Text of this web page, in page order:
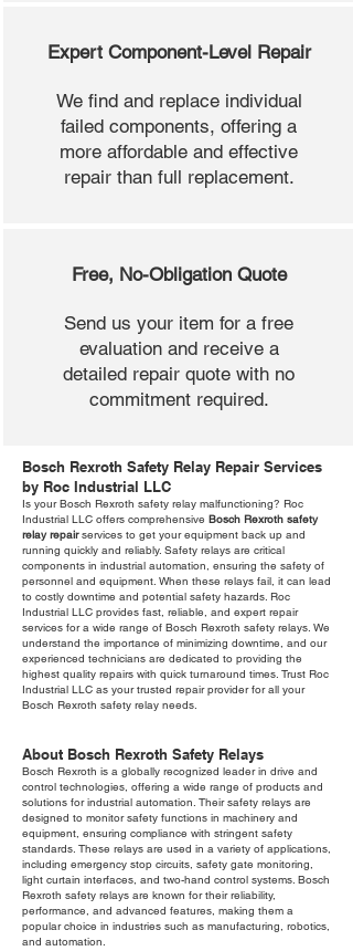
Expert Component-Level Repair
We find and replace individual
failed components, offering a
more affordable and effective
repair than full replacement.
Free, No-Obligation Quote
Send us your item for a free
evaluation and receive a
detailed repair quote with no
commitment required.
Bosch Rexroth Safety Relay Repair Services
by Roc Industrial LLC
Is your Bosch Rexroth safety relay malfunctioning? Roc
Industrial LLC offers comprehensive Bosch Rexroth safety
relay repairservices to get your equipment back up and
running quickly and reliably. Safety relays are critical
components in industrial automation, ensuring the safety of
personnel and equipment. When these relays fail, it can lead
to costly downtime and potential safety hazards. Roc
Industrial LLC provides fast, reliable, and expert repair
services for a wide range of Bosch Rexroth safety relays. We
understand the importance of minimizing downtime, and our
experienced technicians are dedicated to providing the
highest quality repairs with quick turnaround times. Trust Roc
Industrial LLC as your trusted repair provider for all your
Bosch Rexroth safety relay needs.
About Bosch Rexroth Safety Relays
Bosch Rexroth is a globally recognized leader in drive and
control technologies, offering a wide range of products and
solutions for industrial automation. Their safety relays are
designed to monitor safety functions in machinery and
equipment, ensuring compliance with stringent safety
standards. These relays are used in a variety of applications,
including emergency stop circuits, safety gate monitoring,
light curtain interfaces, and two-hand control systems. Bosch
Rexroth safety relays are known for their reliability,
performance, and advanced features, making them a
popular choice in industries such as manufacturing, robotics,
and automation.